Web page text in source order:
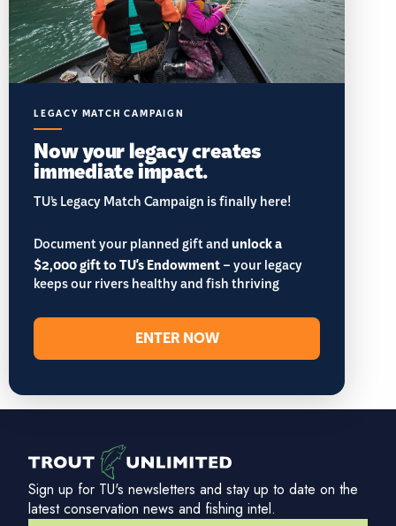
LEGACY MATCH CAMPAIGN
Now your legacy creates
immediate impact.
TU’s Legacy Match Campaign is finally here!
Document your planned gift andunlock a
$2,000 gift to TU's Endowment– your legacy
keeps our rivers healthy and fish thriving
ENTER NOW
Sign up for TU's newsletters and stay up to date on the
latest conservation news and fishing intel.